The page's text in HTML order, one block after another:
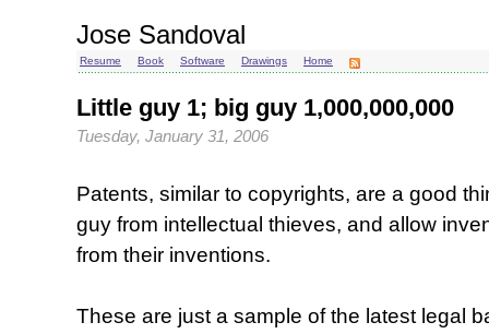
Jose Sandoval
Resume Book Software Drawings Home
Little guy 1; big guy 1,000,000,000
Tuesday, January 31, 2006
Patents, similar to copyrights, are a good
guy from intellectual thieves, and allow
from their inventions.
These are just a sample of the latest legal